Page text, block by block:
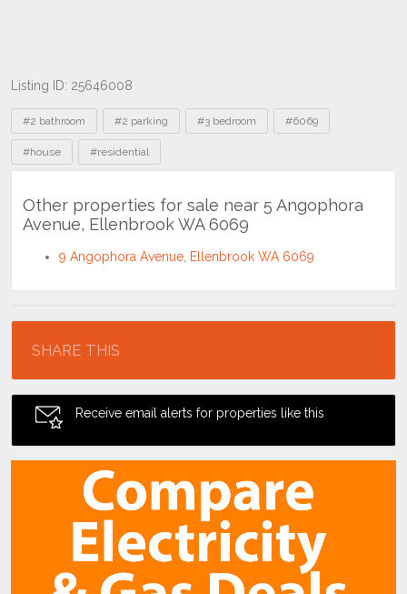
Listing ID: 25646008
Tags
#2 bathroom #2 parking #3 bedroom #6069
#house #residential
Other properties for sale near 5 Angophora
Avenue, Ellenbrook WA 6069
9 Angophora Avenue, Ellenbrook WA 6069
SHARE THIS
Receive email alerts for properties like this